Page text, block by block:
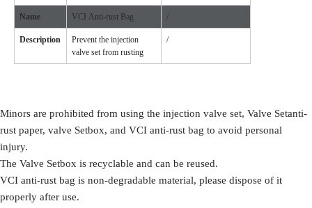
Name VCI Anti-rust Bag /
Description
Prevent the injection
valve set from rusting
/
Minors are prohibited from using the injection valve set, Valve Setanti-
rust paper, valve Setbox, and VCI anti-rust bag to avoid personal
injury.
The Valve Setbox is recyclable and can be reused.
VCI anti-rust bag is non-degradable material, please dispose of it
properly after use.